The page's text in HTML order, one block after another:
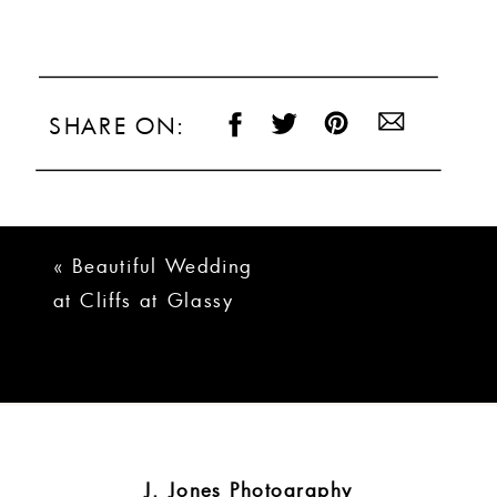
SHARE ON:
« Beautiful Wedding
at Cliffs at Glassy
J. Jones Photography